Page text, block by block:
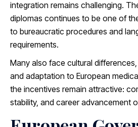
integration remains challenging.
diplomas continues to be one of
to bureaucratic procedures and
requirements.
Many also face cultural
and adaptation to European
the incentives remain attractive:
stability, and career advancement